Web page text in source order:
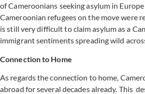
of Cameroonians seeking asylum in
Cameroonian refugees on the move were
is still very difficult to claim asylum as a
immigrant sentiments spreading wild
Connection to Home
As regards the connection to home,
abroad for several decades already. This